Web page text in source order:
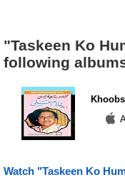
"Taskeen Ko
following
Watch "Taskeen Ko